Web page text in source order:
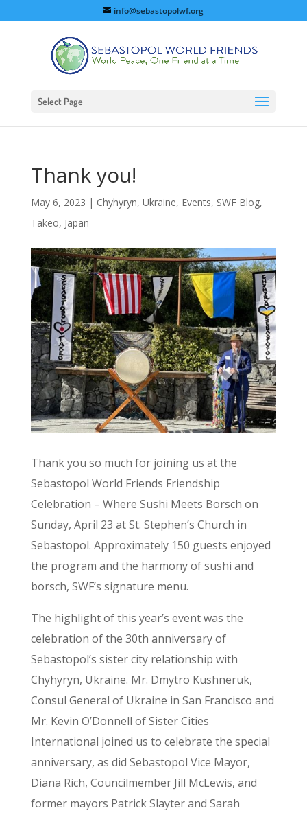
info@sebastopolwf.org
Select Page
Thank you!
May 6, 2023 | Chyhyryn, Ukraine, Events, SWF Blog,
Takeo, Japan
Thank you so much for joining us at the
Sebastopol World Friends Friendship
Celebration – Where Sushi Meets Borsch on
Sunday, April 23 at St. Stephen’s Church in
Sebastopol. Approximately 150 guests enjoyed
the program and the harmony of sushi and
borsch, SWF’s signature menu.
The highlight of this year’s event was the
celebration of the 30th anniversary of
Sebastopol’s sister city relationship with
Chyhyryn, Ukraine. Mr. Dmytro Kushneruk,
Consul General of Ukraine in San Francisco and
Mr. Kevin O’Donnell of Sister Cities
International joined us to celebrate the special
anniversary, as did Sebastopol Vice Mayor,
Diana Rich, Councilmember Jill McLewis, and
former mayors Patrick Slayter and Sarah